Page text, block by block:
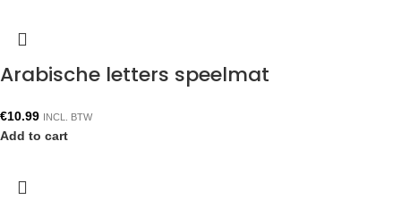
Arabische letters speelmat
€10.99 INCL. BTW
Add to cart